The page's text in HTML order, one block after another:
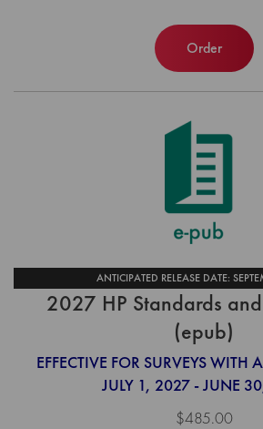
Order
ANTICIPATED RELEASE DATE:
2027 HP Standards
(epub)
EFFECTIVE FOR SURVEYS WITH
JULY 1, 2027 - JUNE
$485.00